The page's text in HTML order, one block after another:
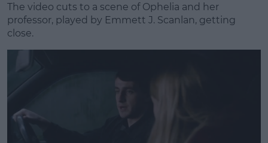
The video cuts to a scene of Ophelia and her
professor, played by Emmett J. Scanlan, getting
close.